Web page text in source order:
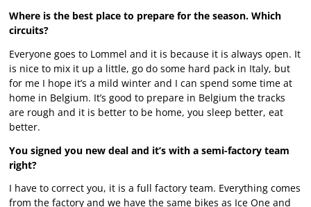
Where is the best place to prepare for the season. Which
circuits?
Everyone goes to Lommel and it is because it is always open. It
is nice to mix it up a little, go do some hard pack in Italy, but
for me I hope it’s a mild winter and I can spend some time at
home in Belgium. It’s good to prepare in Belgium the tracks
are rough and it is better to be home, you sleep better, eat
better.
You signed you new deal and it’s with a semi-factory team
right?
I have to correct you, it is a full factory team. Everything comes
from the factory and we have the same bikes as Ice One and